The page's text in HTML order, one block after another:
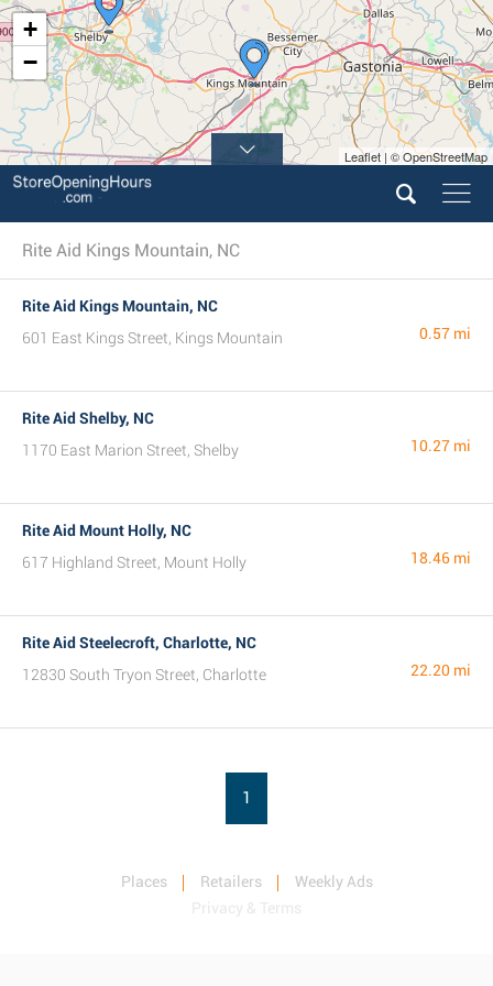
+
−
Leaflet | © OpenStreetMap
Rite Aid Kings Mountain, NC
Rite Aid Kings Mountain, NC
601 East Kings Street, Kings Mountain
0.57 mi
Rite Aid Shelby, NC
1170 East Marion Street, Shelby
10.27 mi
Rite Aid Mount Holly, NC
617 Highland Street, Mount Holly
18.46 mi
Rite Aid Steelecroft, Charlotte, NC
12830 South Tryon Street, Charlotte
22.20 mi
1
Places Retailers
Weekly Ads